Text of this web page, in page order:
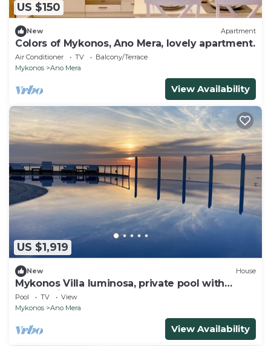
US $150
New Apartment
Colors of Mykonos, Ano Mera, lovely apartment.
Air Conditioner TV
Balcony/Terrace
Mykonos
Ano Mera
View Availability
US $1,919
New House
Mykonos Villa luminosa, private pool with
sunset view.
Pool TV
View
Mykonos
Ano Mera
View Availability